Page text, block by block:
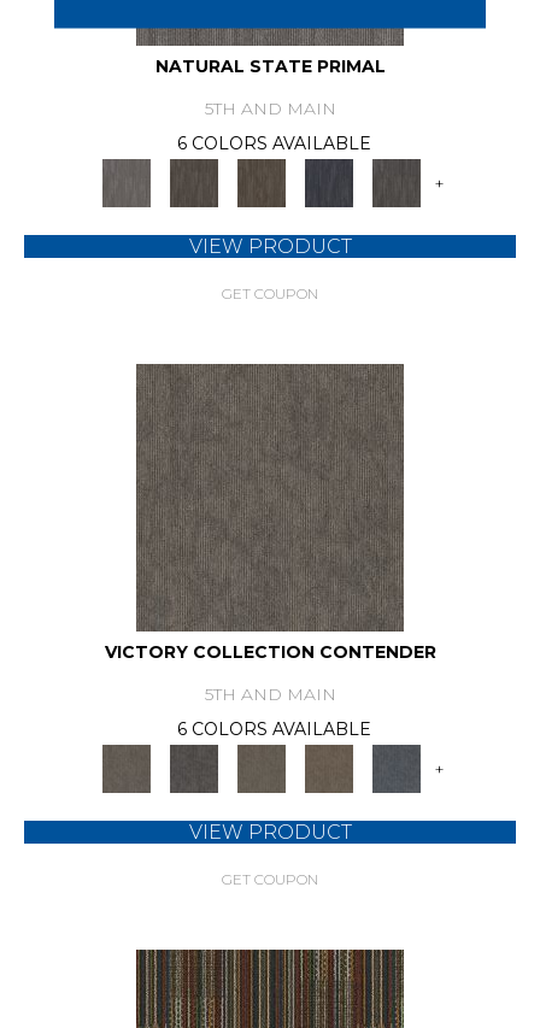
NATURAL STATE PRIMAL
5TH AND MAIN
6 COLORS AVAILABLE
+
VIEW PRODUCT
GET COUPON
VICTORY COLLECTION CONTENDER
5TH AND MAIN
6 COLORS AVAILABLE
+
VIEW PRODUCT
GET COUPON